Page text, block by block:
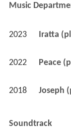
Music
2023 Iratta
2022 Peace
2018 Joseph
Soundtrack